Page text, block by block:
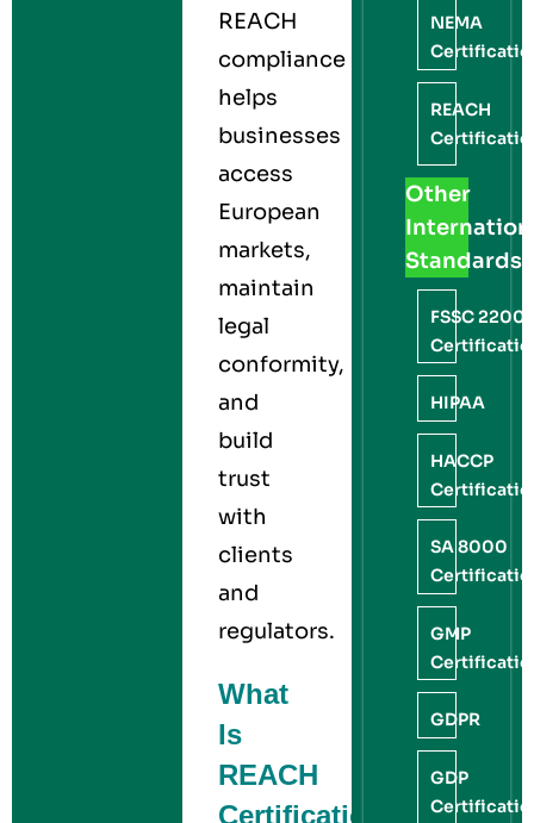
REACH
compliance
helps
businesses
access
European
markets,
maintain
legal
conformity,
and
build
trust
with
clients
and
regulators.
What
Is
REACH
Certification?
NEMA
REACH
Other
Standards
FSSC
HIPAA
HACCP
SA 8000
GMP
GDPR
GDP